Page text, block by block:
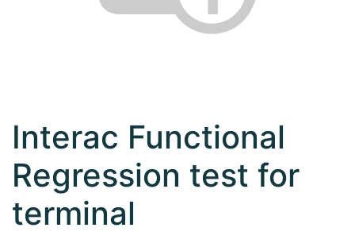
Interac Functional
Regression test for
terminal